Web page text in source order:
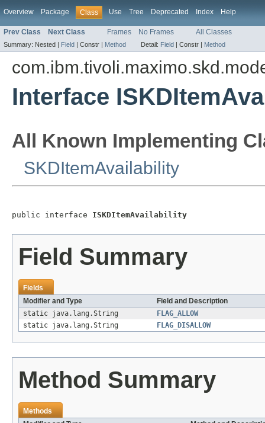
Overview Package Class Use Tree Deprecated Index Help
Prev Class Next Class Frames No Frames All Classes
Summary: Nested | Field | Constr | Method Detail: Field | Constr | Method
Interface
All Known Implementing
SKDItemAvailability
public interface ISKDItemAvailability
Field Summary
Fields
Modifier and Type
Field and Description
static java.lang.String
FLAG_ALLOW
static java.lang.String
FLAG_DISALLOW
Method Summary
Methods